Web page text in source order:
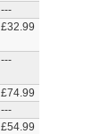
---
£32.99
---
£74.99
---
£54.99